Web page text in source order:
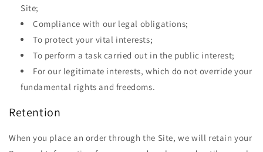
Site;
Compliance with our legal obligations;
To protect your vital interests;
To perform a task carried out in the public interest;
For our legitimate interests, which do not override your
fundamental rights and freedoms.
Retention
When you place an order through the Site, we will retain your